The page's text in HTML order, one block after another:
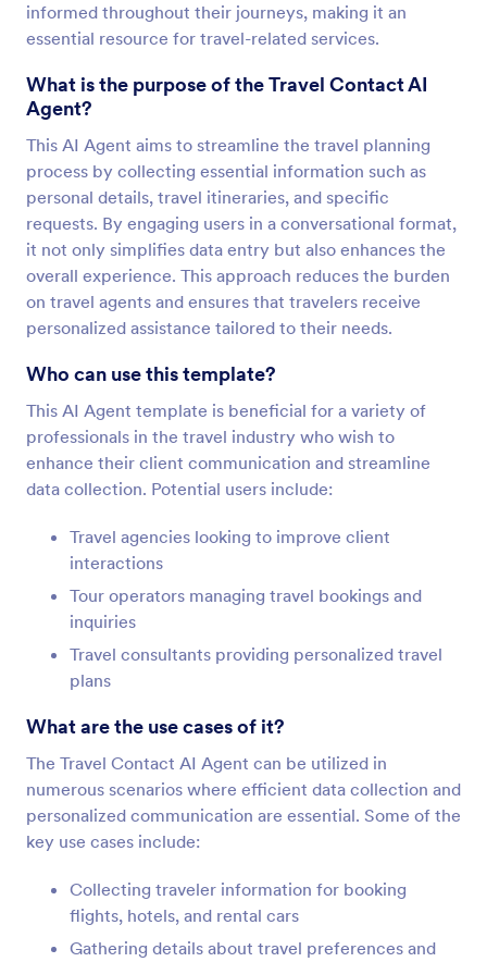
informed throughout their journeys, making it an
essential resource for travel-related services.
What is the purpose of the Travel Contact AI
Agent?
This AI Agent aims to streamline the travel planning
process by collecting essential information such as
personal details, travel itineraries, and specific
requests. By engaging users in a conversational format,
it not only simplifies data entry but also enhances the
overall experience. This approach reduces the burden
on travel agents and ensures that travelers receive
personalized assistance tailored to their needs.
Who can use this template?
This AI Agent template is beneficial for a variety of
professionals in the travel industry who wish to
enhance their client communication and streamline
data collection. Potential users include:
Travel agencies looking to improve client
interactions
Tour operators managing travel bookings and
inquiries
Travel consultants providing personalized travel
plans
What are the use cases of it?
The Travel Contact AI Agent can be utilized in
numerous scenarios where efficient data collection and
personalized communication are essential. Some of the
key use cases include:
Collecting traveler information for booking
flights, hotels, and rental cars
Gathering details about travel preferences and